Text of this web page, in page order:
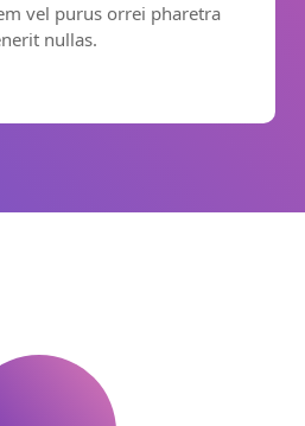
vel purus orrei pharetra
nullas.